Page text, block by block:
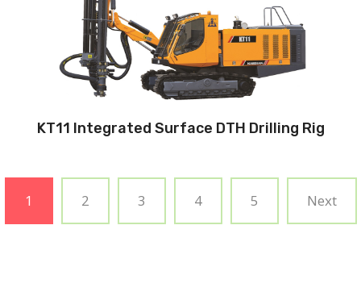
Maximum hole depth:
32 m
Engine:325hp/242kW
Air capacity (FAD): 18m
/min
Air pressure:20Bar
KT11 Integrated Surface DTH Drilling Rig
1 2 3 4 5 Next